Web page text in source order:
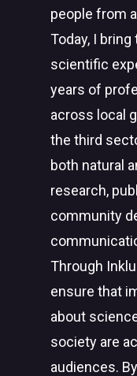
people from
Today, I
scientific
years of
across local
the third
both natural
research,
community
Through
ensure that
about
society are
audiences.